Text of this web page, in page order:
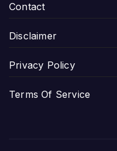
Contact
Disclaimer
Privacy Policy
Terms Of Service